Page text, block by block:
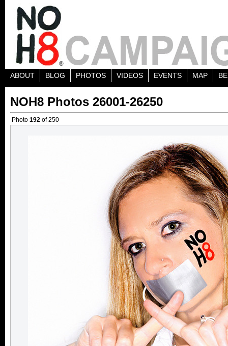
ABOUT BLOG PHOTOS VIDEOS EVENTS MAP
NOH8 Photos 26001-26250
Photo 192 of 250